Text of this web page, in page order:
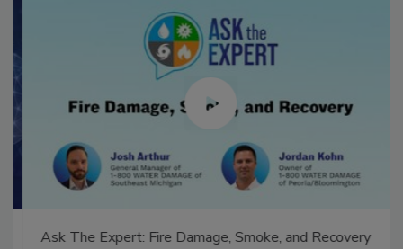
Ask The Expert: Fire Damage, Smoke, and Recovery